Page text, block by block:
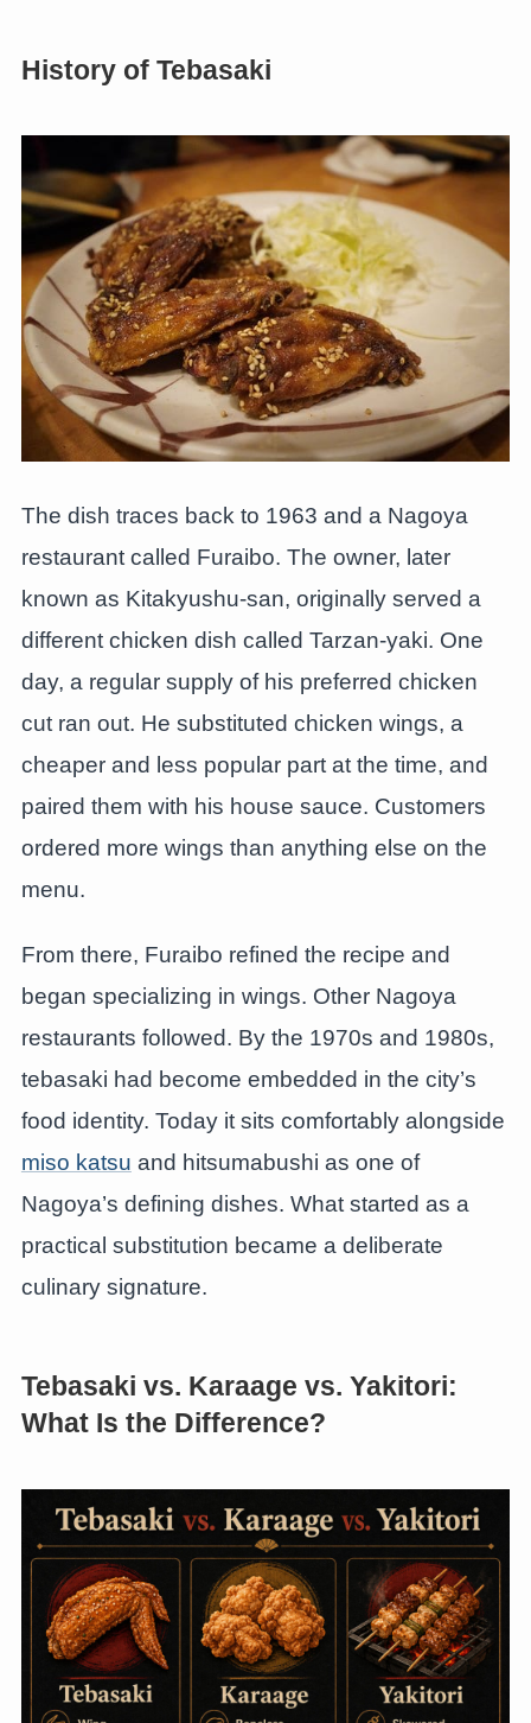
History of Tebasaki
The dish traces back to 1963 and a Nagoya
restaurant called Furaibo. The owner, later
known as Kitakyushu-san, originally served a
different chicken dish called Tarzan-yaki. One
day, a regular supply of his preferred chicken
cut ran out. He substituted chicken wings, a
cheaper and less popular part at the time, and
paired them with his house sauce. Customers
ordered more wings than anything else on the
menu.
From there, Furaibo refined the recipe and
began specializing in wings. Other Nagoya
restaurants followed. By the 1970s and 1980s,
tebasaki had become embedded in the city’s
food identity. Today it sits comfortably alongside
miso katsu and hitsumabushi as one of
Nagoya’s defining dishes. What started as a
practical substitution became a deliberate
culinary signature.
Tebasaki vs. Karaage vs. Yakitori:
What Is the Difference?